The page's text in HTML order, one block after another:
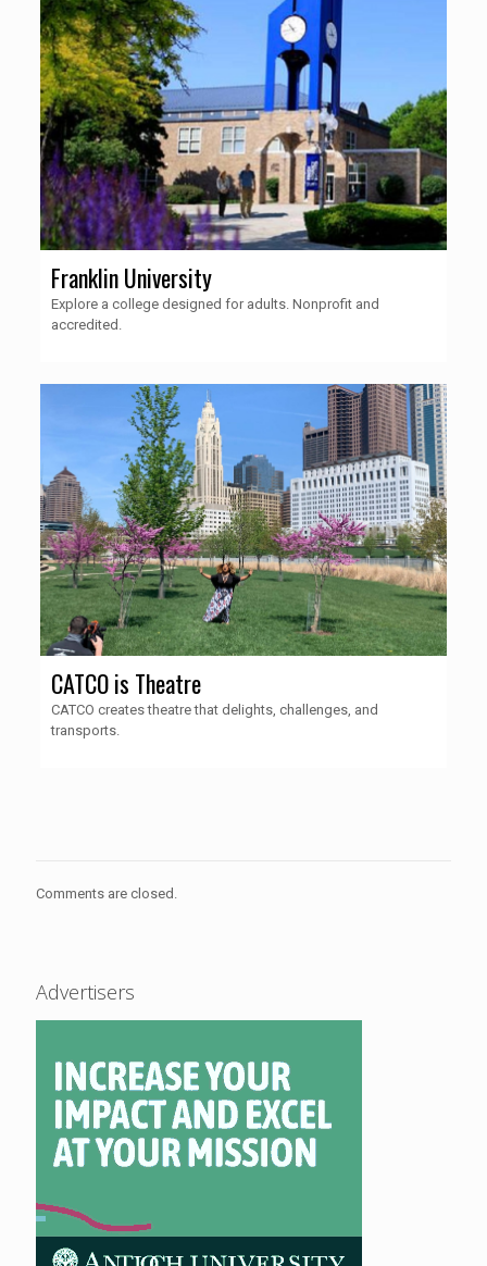
Franklin University
Explore a college designed for adults. Nonprofit and
accredited.
CATCO is Theatre
CATCO creates theatre that delights, challenges, and
transports.
Comments are closed.
Advertisers